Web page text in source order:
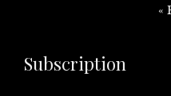
«
Subscription